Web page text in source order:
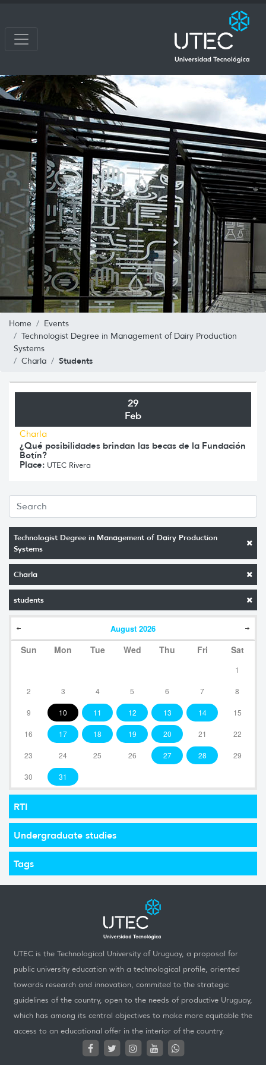
Home
Events
Technologist Degree in Management of Dairy Production
Systems
Charla
Students
Technologist Degree in Management of Dairy Production
Systems
Charla
students
August 2026
Sun Mon Tue Wed Thu Fri Sat
1
2 3 4 5 6 7 8
9 10 11 12 13 14 15
16 17 18 19 20 21 22
23 24 25 26 27 28 29
30 31
RTI
Undergraduate studies
Tags
29
Feb
Charla
¿Qué posibilidades brindan las becas de la Fundación
Botín?
Place: UTEC Rivera
UTEC is the Technological University of Uruguay, a proposal for
public university education with a technological profile, oriented
towards research and innovation, commited to the strategic
guidelines of the country, open to the needs of productive Uruguay,
which has among its central objectives to make more equitable the
access to an educational offer in the interior of the country.